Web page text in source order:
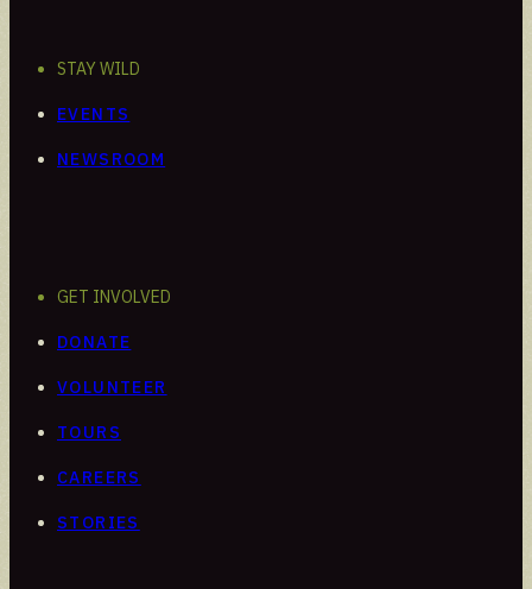
STAY WILD
EVENTS
NEWSROOM
GET INVOLVED
DONATE
VOLUNTEER
TOURS
CAREERS
STORIES